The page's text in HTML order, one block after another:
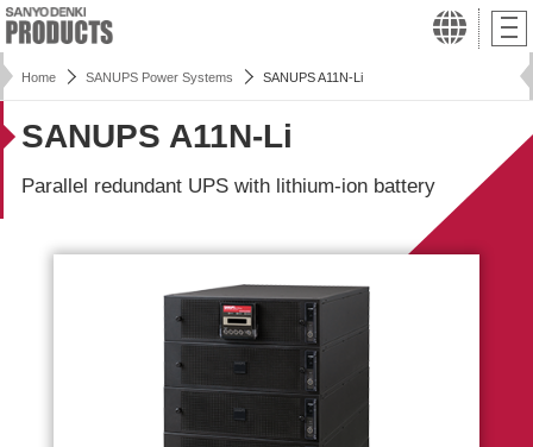
Home SANUPS Power Systems SANUPS A11N-Li
SANUPS A11N-Li
Parallel redundant UPS with lithium-ion battery